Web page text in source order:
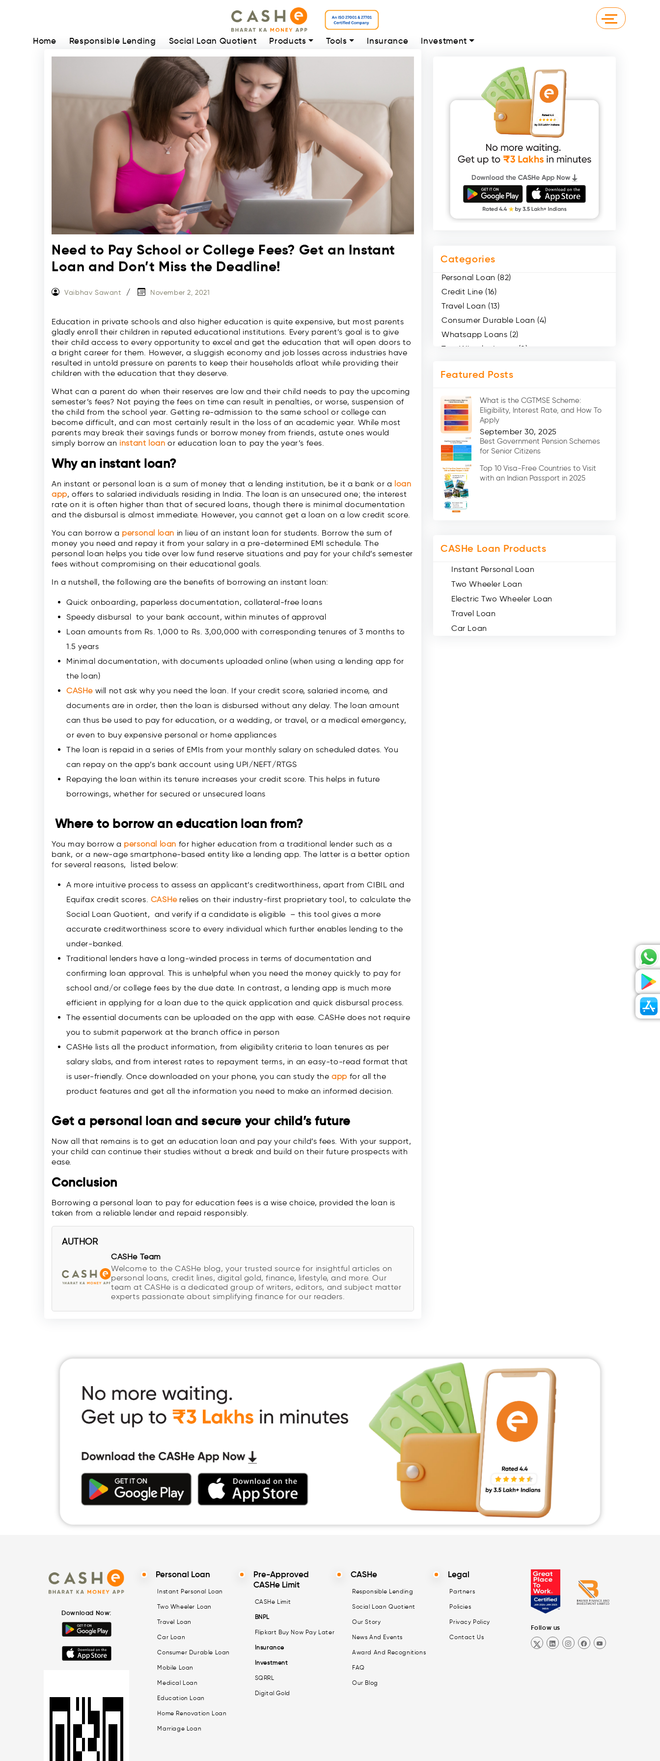
Home Responsible Lending Social Loan Quotient Products Tools Insurance Investment
Need to Pay School or College Fees? Get an Instant
Loan and Don’t Miss the Deadline!
Vaibhav Sawant November 2, 2021
Education in private schools and also higher education is quite expensive, but most parents
gladly enroll their children in reputed educational institutions. Every parent’s goal is to give
their child access to every opportunity to excel and get the education that will open doors to
a bright career for them. However, a sluggish economy and job losses across industries have
resulted in untold pressure on parents to keep their households afloat while providing their
children with the education that they deserve.
What can a parent do when their reserves are low and their child needs to pay the upcoming
semester’s fees? Not paying the fees on time can result in penalties, or worse, suspension of
the child from the school year. Getting re-admission to the same school or college can
become difficult, and can most certainly result in the loss of an academic year. While most
parents may break their savings funds or borrow money from friends, astute ones would
simply borrow an instant loan or education loan to pay the year’s fees.
Why an instant loan?
An instant or personal loan is a sum of money that a lending institution, be it a bank or a loan
app, offers to salaried individuals residing in India. The loan is an unsecured one; the interest
rate on it is often higher than that of secured loans, though there is minimal documentation
and the disbursal is almost immediate. However, you cannot get a loan on a low credit score.
You can borrow a personal loan in lieu of an instant loan for students. Borrow the sum of
money you need and repay it from your salary in a pre-determined EMI schedule. The
personal loan helps you tide over low fund reserve situations and pay for your child’s semester
fees without compromising on their educational goals.
In a nutshell, the following are the benefits of borrowing an instant loan:
Quick onboarding, paperless documentation, collateral-free loans
Speedy disbursal to your bank account, within minutes of approval
Loan amounts from Rs. 1,000 to Rs. 3,00,000 with corresponding tenures of 3 months to
1.5 years
Minimal documentation, with documents uploaded online (when using a lending app for
the loan)
CASHe will not ask why you need the loan. If your credit score, salaried income, and
documents are in order, then the loan is disbursed without any delay. The loan amount
can thus be used to pay for education, or a wedding, or travel, or a medical emergency,
or even to buy expensive personal or home appliances
The loan is repaid in a series of EMIs from your monthly salary on scheduled dates. You
can repay on the app’s bank account using UPI/NEFT/RTGS
Repaying the loan within its tenure increases your credit score. This helps in future
borrowings, whether for secured or unsecured loans
Where to borrow an education loan from?
You may borrow a personal loan for higher education from a traditional lender such as a
bank, or a new-age smartphone-based entity like a lending app. The latter is a better option
for several reasons, listed below:
A more intuitive process to assess an applicant’s creditworthiness, apart from CIBIL and
Equifax credit scores. CASHe relies on their industry-first proprietary tool, to calculate the
Social Loan Quotient, and verify if a candidate is eligible – this tool gives a more
accurate creditworthiness score to every individual which further enables lending to the
under-banked.
Traditional lenders have a long-winded process in terms of documentation and
confirming loan approval. This is unhelpful when you need the money quickly to pay for
school and/or college fees by the due date. In contrast, a lending app is much more
efficient in applying for a loan due to the quick application and quick disbursal process.
The essential documents can be uploaded on the app with ease. CASHe does not require
you to submit paperwork at the branch office in person
CASHe lists all the product information, from eligibility criteria to loan tenures as per
salary slabs, and from interest rates to repayment terms, in an easy-to-read format that
is user-friendly. Once downloaded on your phone, you can study theapp for all the
product features and get all the information you need to make an informed decision.
Get a personal loan and secure your child’s future
Now all that remains is to get an education loan and pay your child’s fees. With your support,
your child can continue their studies without a break and build on their future prospects with
ease.
Conclusion
Borrowing a personal loan to pay for education fees is a wise choice, provided the loan is
taken from a reliable lender and repaid responsibly.
AUTHOR
CASHe Team
Welcome to the CASHe blog, your trusted source for insightful articles on
personal loans, credit lines, digital gold, finance, lifestyle, and more. Our
team at CASHe is a dedicated group of writers, editors, and subject matter
experts passionate about simplifying finance for our readers.
Categories
Personal Loan (82)
Credit Line (16)
Travel Loan (13)
Consumer Durable Loan (4)
Whatsapp Loans (2)
Two Wheeler Loans (8)
Medical Loans (2)
Car Loans (8)
Home Renovation Loan (2)
Education Loan (7)
Credit Card (3)
Digital Gold (2)
Social Loan Quotient (1)
Medical Loans (2)
Miscellaneous (49)
Featured Posts
What is the CGTMSE Scheme:
Eligibility, Interest Rate, and How To
Apply
September 30, 2025
Best Government Pension Schemes
for Senior Citizens
Top 10 Visa-Free Countries to Visit
with an Indian Passport in 2025
CASHe Loan Products
Instant Personal Loan
Two Wheeler Loan
Electric Two Wheeler Loan
Travel Loan
Car Loan
Download Now:
Personal Loan
Instant Personal Loan
Two Wheeler Loan
Travel Loan
Car Loan
Consumer Durable Loan
Mobile Loan
Medical Loan
Education Loan
Home Renovation Loan
Marriage Loan
Pre-Approved
CASHe Limit
CASHe Limit
BNPL
Flipkart Buy Now Pay Later
Insurance
Investment
SQRRL
Digital Gold
CASHe
Responsible Lending
Social Loan Quotient
Our Story
News And Events
Award And Recognitions
FAQ
Our Blog
Legal
Partners
Policies
Privacy Policy
Contact Us
Follow us